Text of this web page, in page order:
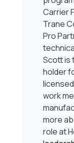
Carrier
Trane
Pro
Scott is
holder
work
more
role at